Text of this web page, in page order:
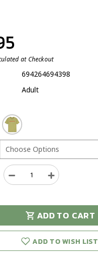
at Checkout
694264694398
Adult
Decrease
Quantity
Simms
Logo
T-
Shirt
Increase
Quantity
Simms
Logo
T-
ADD TO CART
ADD TO WISH LIST